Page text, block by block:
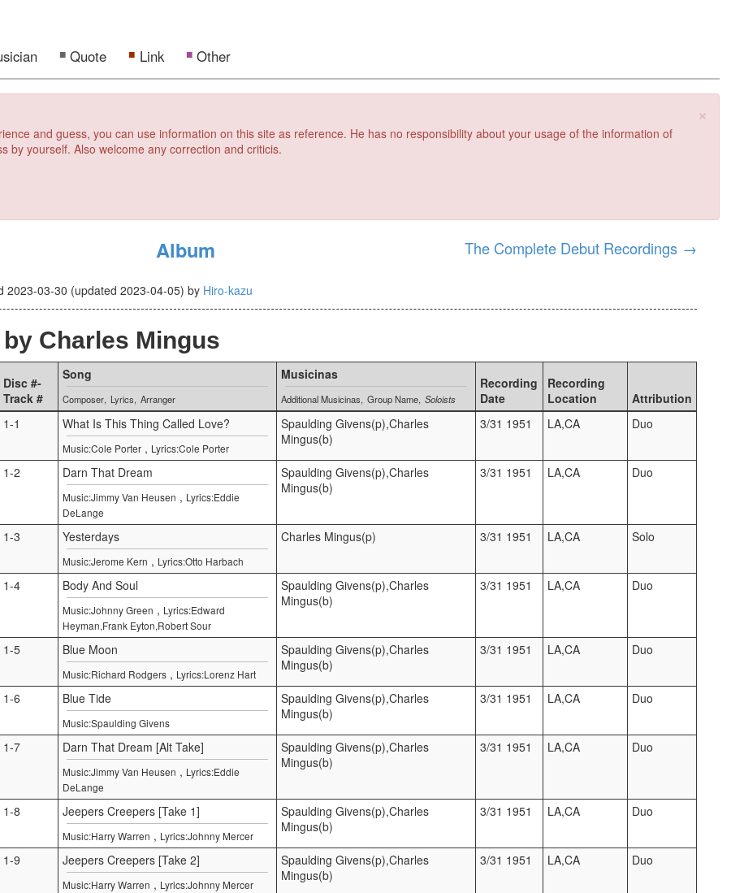
Quote Link Other
×
and guess, you can use information on this site as reference. He has no responsibility about your usage of the information of
by yourself. Also welcome any correction and criticis.
Album The Complete Debut Recordings →
2023-03-30 (updated2023-04-05)by Hiro-kazu
by Charles Mingus
Disc #-
Track #
Song
Composer Lyrics Arranger
Musicinas
Additional Musicinas Group Name Soloists
Recording
Date
Recording
Location
Attribution
1-1
What Is This Thing Called Love?
Music:Cole Porter , Lyrics:Cole Porter
Spaulding Givens(p),Charles
Mingus(b)
3/31 1951 LA,CA Duo
1-2 Darn That Dream
Music:Jimmy Van Heusen , Lyrics:Eddie
DeLange
Spaulding Givens(p),Charles
Mingus(b)
3/31 1951 LA,CA Duo
1-3 Yesterdays
Music:Jerome Kern , Lyrics:Otto Harbach
Charles Mingus(p) 3/31 1951 LA,CA Solo
1-4 Body And Soul
Music:Johnny Green , Lyrics:Edward
Heyman,Frank Eyton,Robert Sour
Spaulding Givens(p),Charles
Mingus(b)
3/31 1951 LA,CA Duo
1-5 Blue Moon
Music:Richard Rodgers , Lyrics:Lorenz Hart
Spaulding Givens(p),Charles
Mingus(b)
3/31 1951 LA,CA Duo
1-6 Blue Tide
Music:Spaulding Givens
Spaulding Givens(p),Charles
Mingus(b)
3/31 1951 LA,CA Duo
1-7 Darn That Dream [Alt Take]
Music:Jimmy Van Heusen , Lyrics:Eddie
DeLange
Spaulding Givens(p),Charles
Mingus(b)
3/31 1951 LA,CA Duo
1-8 Jeepers Creepers [Take 1]
Music:Harry Warren , Lyrics:Johnny Mercer
Spaulding Givens(p),Charles
Mingus(b)
3/31 1951 LA,CA Duo
1-9 Jeepers Creepers [Take 2]
Music:Harry Warren , Lyrics:Johnny Mercer
Spaulding Givens(p),Charles
Mingus(b)
3/31 1951 LA,CA Duo